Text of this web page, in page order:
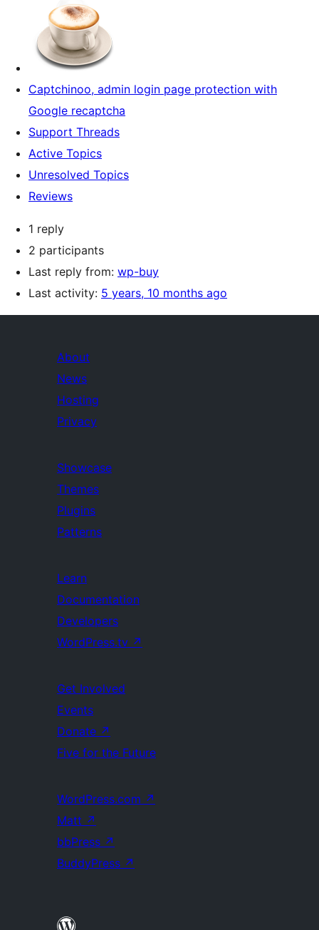
Captchinoo, admin login page protection with
Google recaptcha
Support Threads
Active Topics
Unresolved Topics
Reviews
1 reply
2 participants
Last reply from: wp-buy
Last activity: 5 years, 10 months ago
About
News
Hosting
Privacy
Showcase
Themes
Plugins
Patterns
Learn
Documentation
Developers
WordPress.tv ↗
Get Involved
Events
Donate ↗
Five for the Future
WordPress.com ↗
Matt ↗
bbPress ↗
BuddyPress ↗